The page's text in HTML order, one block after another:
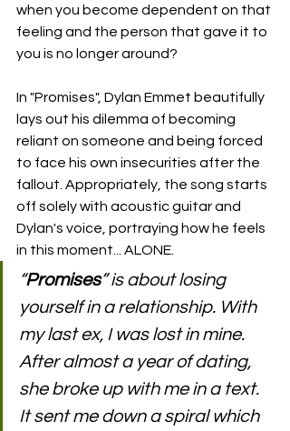
when you become dependent on that
feeling and the person that gave it to
you is no longer around?
In "Promises", Dylan Emmet beautifully
lays out his dilemma of becoming
reliant on someone and being forced
to face his own insecurities after the
fallout. Appropriately, the song starts
off solely with acoustic guitar and
Dylan's voice, portraying how he feels
in this moment... ALONE.
“Promises” is about losing
yourself in a relationship. With
my last ex, I was lost in mine.
After almost a year of dating,
she broke up with me in a text.
It sent me down a spiral which